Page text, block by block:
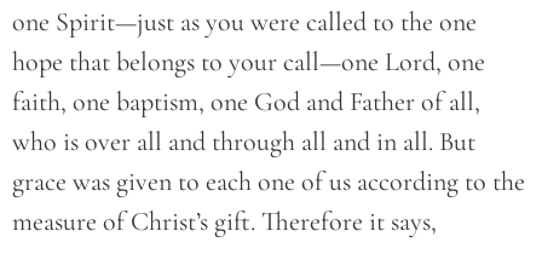
one Spirit—just as you were called to the one
hope that belongs to your call—one Lord, one
faith, one baptism, one God and Father of all,
who is over all and through all and in all. But
grace was given to each one of us according to the
measure of Christ’s gift. Therefore it says,